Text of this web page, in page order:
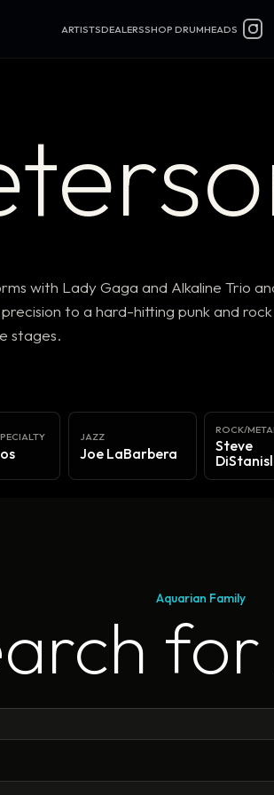
ARTISTSDEALERSSHOP DRUMHEADS
with Lady Gaga and Alkaline Trio
to a hard-hitting punk and rock
stages.
JAZZ
Joe LaBarbera
ROCK/
Steve
Aquarian Family